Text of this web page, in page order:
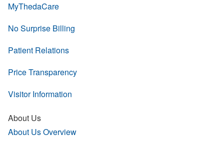
MyThedaCare
No Surprise Billing
Patient Relations
Price Transparency
Visitor Information
About Us
About Us Overview